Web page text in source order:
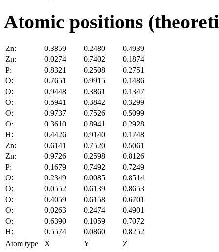
Atomic positions
Zn: 0.3859 0.2480
0.4939
Zn:
0.0274 0.7402
0.1874
P:
0.8321 0.2508
0.2751
O:
0.7651 0.9915
0.1486
O:
0.9448 0.3861
0.1347
O:
0.5941 0.3842
0.3299
O:
0.9737 0.7526
0.5099
O:
0.3610 0.8941
0.2928
H:
0.4426 0.9140
0.1748
Zn:
0.6141 0.7520
0.5061
Zn:
0.9726 0.2598
0.8126
P:
0.1679 0.7492
0.7249
O:
0.2349 0.0085
0.8514
O:
0.0552 0.6139
0.8653
O:
0.4059 0.6158
0.6701
O:
0.0263 0.2474
0.4901
O:
0.6390 0.1059
0.7072
H:
0.5574 0.0860
0.8252
Atom type
X Y Z